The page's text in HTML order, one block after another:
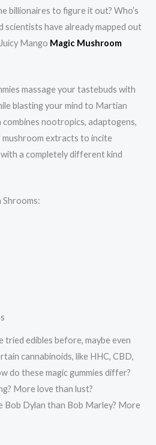
billionaires to figure it out? Who’s
have already mapped out
Mango Magic Mushroom
massage your tastebuds with
blasting your mind to Martian
combines nootropics, adaptogens,
extracts to incite
a completely different kind
Shrooms:
tried edibles before, maybe even
cannabinoids, like HHC, CBD,
do these magic gummies differ?
More love than lust?
Bob Dylan than Bob Marley? More